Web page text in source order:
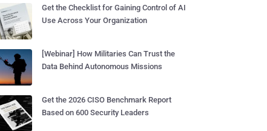
Get the Checklist for Gaining Control of AI
Use Across Your Organization
[Webinar] How Militaries Can Trust the
Data Behind Autonomous Missions
Get the 2026 CISO Benchmark Report
Based on 600 Security Leaders